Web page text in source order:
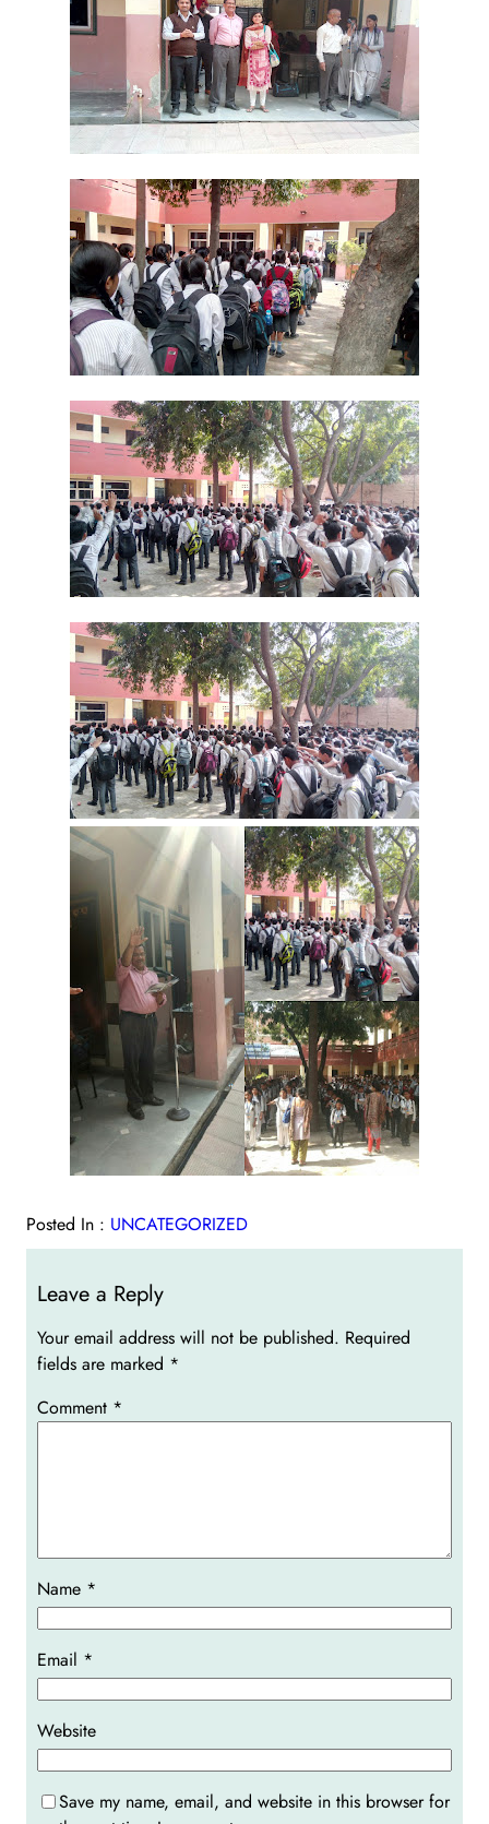
Posted In : UNCATEGORIZED
Leave a Reply
Your email address will not be published. Required
fields are marked *
Comment *
Name *
Email *
Website
Save my name, email, and website in this browser for